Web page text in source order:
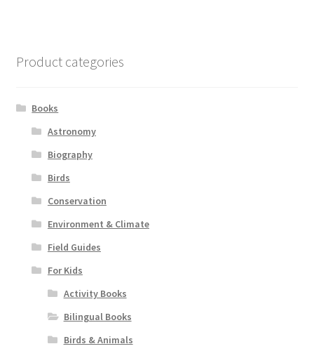
Product categories
Books
Astronomy
Biography
Birds
Conservation
Environment & Climate
Field Guides
For Kids
Activity Books
Bilingual Books
Birds & Animals